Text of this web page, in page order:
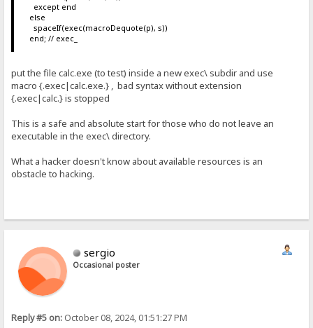
except end
else
spaceIf(exec(macroDequote(p), s))
end; // exec_
put the file calc.exe (to test) inside a new exec\ subdir and use
macro {.exec|calc.exe.} , bad syntax without extension
{.exec|calc.} is stopped
This is a safe and absolute start for those who do not leave an
executable in the exec\ directory.
What a hacker doesn't know about available resources is an
obstacle to hacking.
sergio
Occasional poster
Reply #5 on: October 08, 2024, 01:51:27 PM